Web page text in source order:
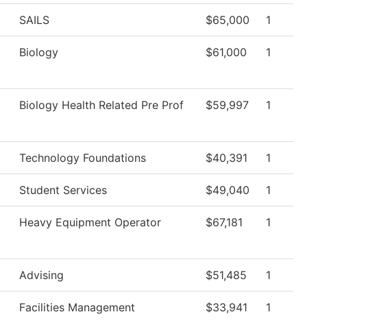
SAILS $65,000 1
Biology $61,000 1
Biology Health Related Pre Prof $59,997 1
Technology Foundations $40,391 1
Student Services $49,040 1
Heavy Equipment Operator $67,181 1
Advising $51,485 1
Facilities Management
$33,941 1